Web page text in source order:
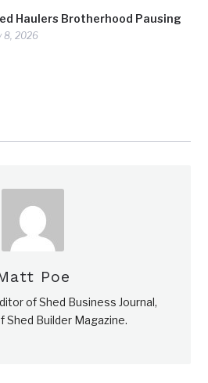
Haulers Brotherhood Pausing
8, 2026
Poe
of Shed Business Journal,
Shed Builder Magazine.